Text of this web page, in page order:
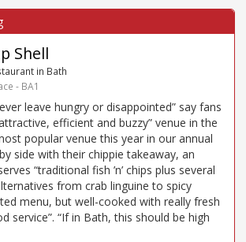
Shell
in Bath
- BA1
leave hungry or disappointed” say fans
efficient and buzzy” venue in the
popular venue this year in our annual
side with their chippie takeaway, an
“traditional fish ’n’ chips plus several
from crab linguine to spicy
menu, but well-cooked with really fresh
service”. “If in Bath, this should be high